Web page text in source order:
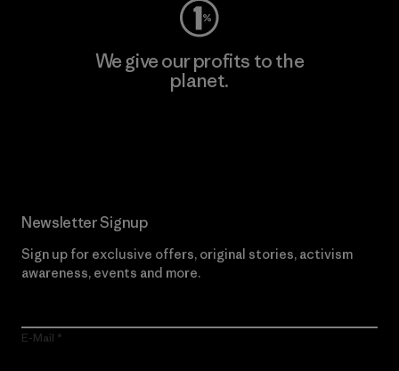
We give our profits to the
planet.
Newsletter Signup
Sign up for exclusive offers, original stories, activism
awareness, events and more.
E-Mail